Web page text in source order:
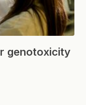
genotoxicity